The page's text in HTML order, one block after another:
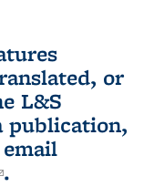
or
L&S
publication,
is external)
sends e-
.